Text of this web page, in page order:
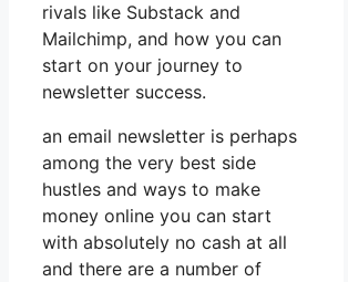
rivals like Substack and
Mailchimp, and how you can
start on your journey to
newsletter success.
an email newsletter is perhaps
among the very best side
hustles and ways to make
money online you can start
with absolutely no cash at all
and there are a number of